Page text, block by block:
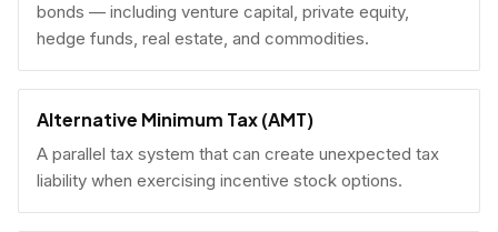
bonds — including venture capital, private equity,
hedge funds, real estate, and commodities.
Alternative Minimum Tax (AMT)
A parallel tax system that can create unexpected tax
liability when exercising incentive stock options.